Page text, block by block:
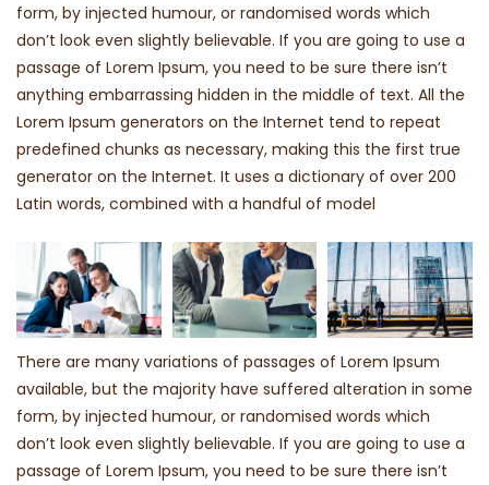
form, by injected humour, or randomised words which
don’t look even slightly believable. If you are going to use a
passage of Lorem Ipsum, you need to be sure there isn’t
anything embarrassing hidden in the middle of text. All the
Lorem Ipsum generators on the Internet tend to repeat
predefined chunks as necessary, making this the first true
generator on the Internet. It uses a dictionary of over 200
Latin words, combined with a handful of model
There are many variations of passages of Lorem Ipsum
available, but the majority have suffered alteration in some
form, by injected humour, or randomised words which
don’t look even slightly believable. If you are going to use a
passage of Lorem Ipsum, you need to be sure there isn’t